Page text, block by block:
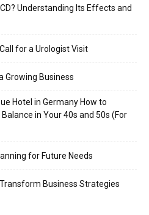
Understanding Its Effects and
for a Urologist Visit
Growing Business
Hotel in Germany How to
in Your 40s and 50s (For
for Future Needs
Business Strategies